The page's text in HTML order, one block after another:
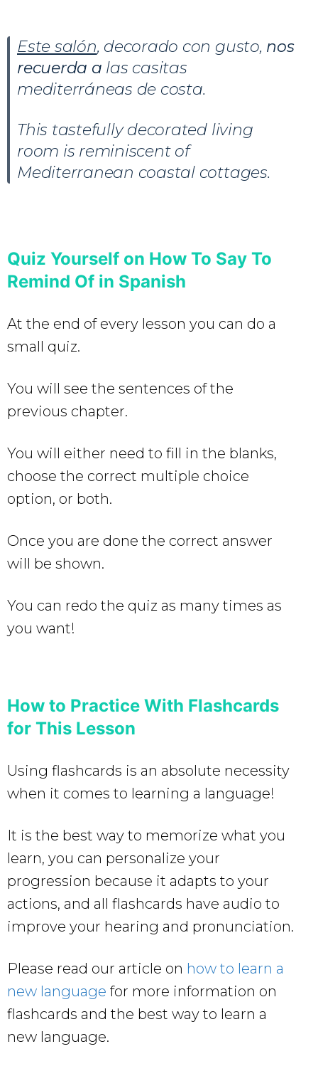
Este salón, decorado con gusto, nos
recuerda a las casitas
mediterráneas de costa.
This tastefully decorated living
room is reminiscent of
Mediterranean coastal cottages.
Quiz Yourself on How To Say To
Remind Of in Spanish
At the end of every lesson you can do a
small quiz.
You will see the sentences of the
previous chapter.
You will either need to fill in the blanks,
choose the correct multiple choice
option, or both.
Once you are done the correct answer
will be shown.
You can redo the quiz as many times as
you want!
How to Practice With Flashcards
for This Lesson
Using flashcards is an absolute necessity
when it comes to learning a language!
It is the best way to memorize what you
learn, you can personalize your
progression because it adapts to your
actions, and all flashcards have audio to
improve your hearing and pronunciation.
Please read our article on how to learn a
new language for more information on
flashcards and the best way to learn a
new language.